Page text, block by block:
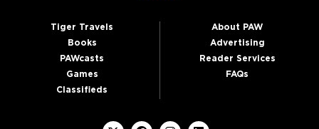
Tiger Travels
Books
PAWcasts
Games
Classifieds
About PAW
Advertising
Reader Services
FAQs